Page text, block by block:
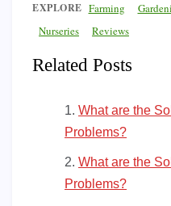
EXPLORE Farming
Nurseries
Reviews
Related Posts
What are the
Problems?
What are the
Problems?